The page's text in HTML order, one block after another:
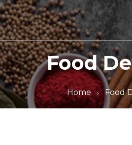
Food
Home Food